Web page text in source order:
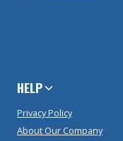
HELP
Privacy Policy
About Our Company